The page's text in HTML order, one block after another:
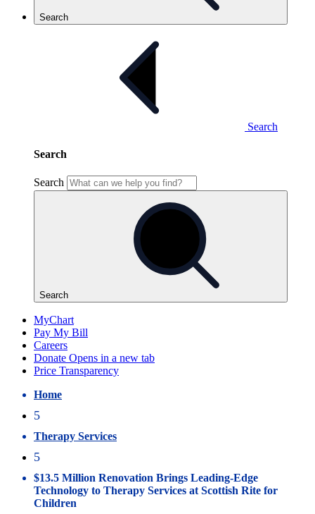
Home
5
Therapy Services
5
$13.5 Million Renovation Brings Leading-Edge
Technology to Therapy Services at Scottish Rite for
Children